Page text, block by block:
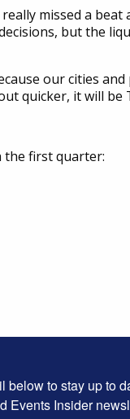
really missed a
but the
our cities
quicker, it will be
the first quarter:
below to stay up to
Events Insider